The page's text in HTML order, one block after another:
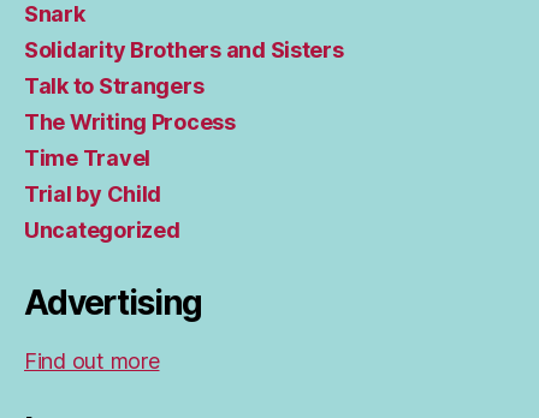
Snark
Solidarity Brothers and Sisters
Talk to Strangers
The Writing Process
Time Travel
Trial by Child
Uncategorized
Advertising
Find out more